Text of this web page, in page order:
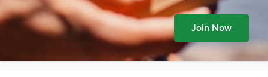
Join Now